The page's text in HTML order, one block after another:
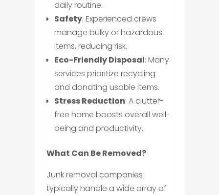
daily routine.
Safety: Experienced crews
manage bulky or hazardous
items, reducing risk.
Eco-Friendly Disposal: Many
services prioritize recycling
and donating usable items.
Stress Reduction: A clutter-
free home boosts overall well-
being and productivity.
What Can Be Removed?
Junk removal companies
typically handle a wide array of